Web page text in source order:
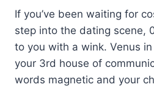
If you’ve been waiting for
step into the dating scene,
to you with a wink. Venus
your 3rd house of
words magnetic and your